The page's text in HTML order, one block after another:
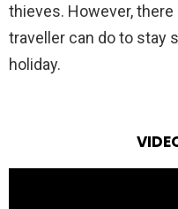
thieves. However,
traveller can do to stay
holiday.